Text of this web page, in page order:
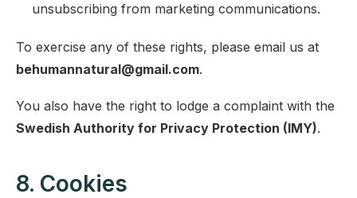
unsubscribing from marketing communications.
To exercise any of these rights, please email us at
behumannatural@gmail.com.
You also have the right to lodge a complaint with the
Swedish Authority for Privacy Protection (IMY).
8. Cookies